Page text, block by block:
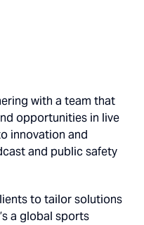
with a team that
opportunities in live
innovation and
and public safety
to tailor solutions
a global sports